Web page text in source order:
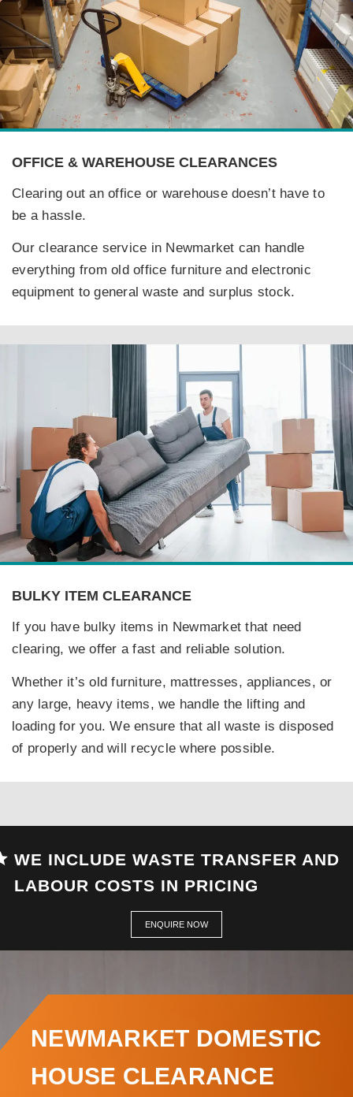
OFFICE & WAREHOUSE CLEARANCES
Clearing out an office or warehouse doesn’t have to
be a hassle.
Our clearance service in Newmarket can handle
everything from old office furniture and electronic
equipment to general waste and surplus stock.
BULKY ITEM CLEARANCE
If you have bulky items in Newmarket that need
clearing, we offer a fast and reliable solution.
Whether it’s old furniture, mattresses, appliances, or
any large, heavy items, we handle the lifting and
loading for you. We ensure that all waste is disposed
of properly and will recycle where possible.
WE INCLUDE WASTE TRANSFER AND
LABOUR COSTS IN PRICING
ENQUIRE NOW
NEWMARKET DOMESTIC
HOUSE CLEARANCE